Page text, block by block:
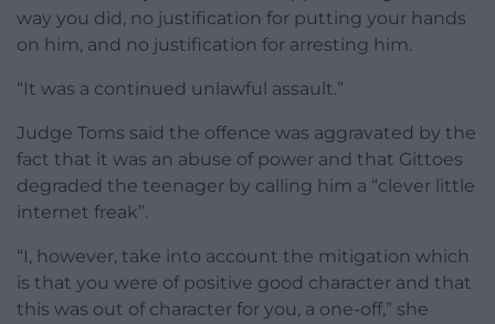
way you did, no justification for putting your hands
on him, and no justification for arresting him.
“It was a continued unlawful assault.”
Judge Toms said the offence was aggravated by the
fact that it was an abuse of power and that Gittoes
degraded the teenager by calling him a “clever little
internet freak”.
“I, however, take into account the mitigation which
is that you were of positive good character and that
this was out of character for you, a one-off,” she